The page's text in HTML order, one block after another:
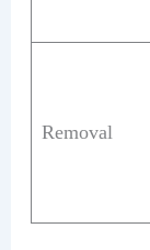
Removal